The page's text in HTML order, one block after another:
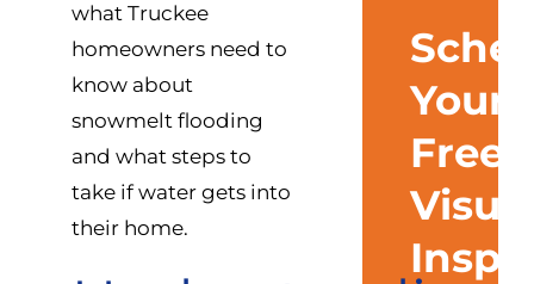
what Truckee
homeowners need to
know about
snowmelt flooding
and what steps to
take if water gets into
their home.
Your
Free